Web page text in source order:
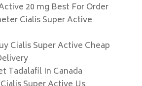
20 mg Best For Order
Cialis Super Active
Cialis Super Active Cheap
Tadalafil In Canada